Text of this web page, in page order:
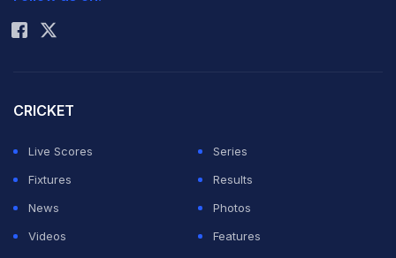
Rohit Sharma
CRICKET
Live Scores
Series
Fixtures
Results
News
Photos
Videos
Features